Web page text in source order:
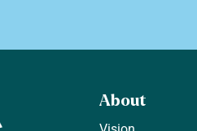
About